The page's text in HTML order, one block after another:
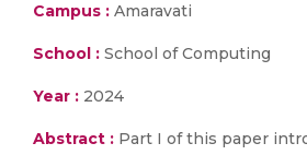
Campus : Amaravati
School : School of Computing
Year : 2024
Abstract : Part I of this paper